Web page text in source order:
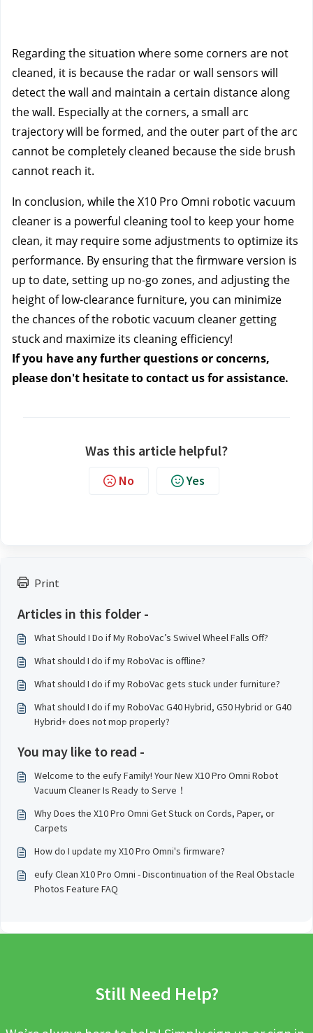
Print
Articles in this folder -
What Should I Do if My RoboVac’s Swivel Wheel Falls Off?
What should I do if my RoboVac is offline?
What should I do if my RoboVac gets stuck under furniture?
What should I do if my RoboVac G40 Hybrid, G50 Hybrid or G40
Hybrid+ does not mop properly?
You may like to read -
Welcome to the eufy Family! Your New X10 Pro Omni Robot
Vacuum Cleaner Is Ready to Serve！
Why Does the X10 Pro Omni Get Stuck on Cords, Paper, or
Carpets
How do I update my X10 Pro Omni's firmware?
eufy Clean X10 Pro Omni - Discontinuation of the Real Obstacle
Photos Feature FAQ
Regarding the situation where some corners are not
cleaned, it is because the radar or wall sensors will
detect the wall and maintain a certain distance along
the wall. Especially at the corners, a small arc
trajectory will be formed, and the outer part of the arc
cannot be completely cleaned because the side brush
cannot reach it.
In conclusion, while the X10 Pro Omni robotic vacuum
cleaner is a powerful cleaning tool to keep your home
clean, it may require some adjustments to optimize its
performance. By ensuring that the firmware version is
up to date, setting up no-go zones, and adjusting the
height of low-clearance furniture, you can minimize
the chances of the robotic vacuum cleaner getting
stuck and maximize its cleaning efficiency!
If you have any further questions or concerns,
please don't hesitate to contact us for assistance.
Was this article helpful?
No Yes
Still Need Help?